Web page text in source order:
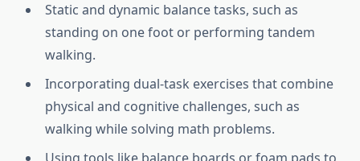
Static and dynamic balance tasks, such as
standing on one foot or performing tandem
walking.
Incorporating dual-task exercises that combine
physical and cognitive challenges, such as
walking while solving math problems.